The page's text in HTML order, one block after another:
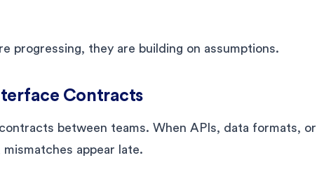
progressing, they are building on assumptions.
Contracts
between teams. When APIs, data formats, or
appear late.